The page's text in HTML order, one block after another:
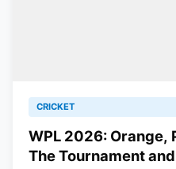
CRICKET
WPL 2026: Orange,
The Tournament